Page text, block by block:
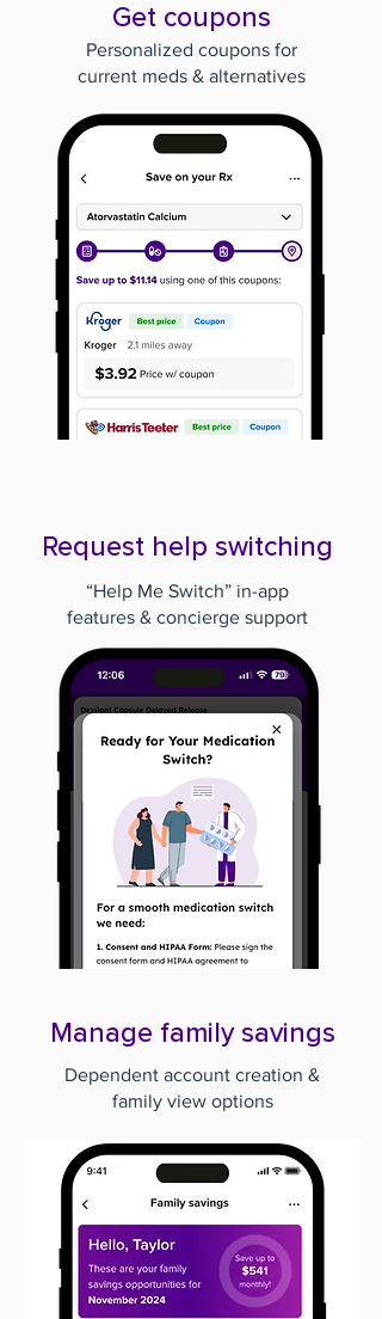
Get coupons
Personalized coupons for
current meds & alternatives
Request help switching
“Help Me Switch” in-app
features & concierge support
Manage family savings
Dependent account creation &
family view options